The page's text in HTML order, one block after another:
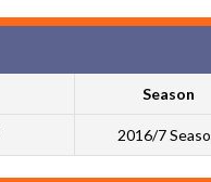
Season
2016/7